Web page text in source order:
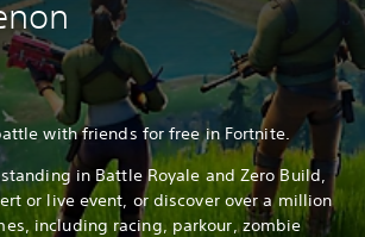
with friends for free in Fortnite.
in Battle Royale and Zero Build,
or live event, or discover over a million
including racing, parkour, zombie